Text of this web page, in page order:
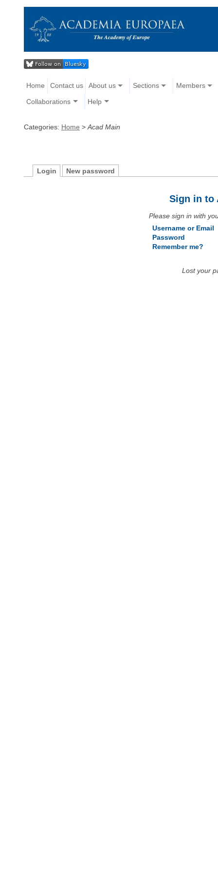
Home Contact us About us Sections Members
Collaborations Help
Categories: Home > Acad Main
Login New password
Sign in to
Please sign in with
Username or Email
Password
Remember me?
Lost your